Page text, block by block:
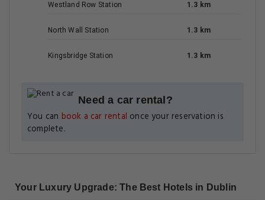
Westland Row Station
1.3 km
North Wall Station 1.3 km
Kingsbridge Station 1.3 km
Need a car rental?
You can book a car rental once your reservation is
complete.
Your Luxury Upgrade: The Best Hotels in Dublin